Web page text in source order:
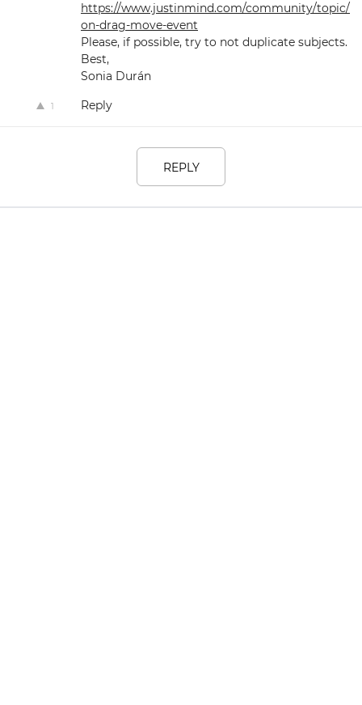
https://www.justinmind.com/community/topic/
on-drag-move-event
Please, if possible, try to not duplicate subjects.
Best,
Sonia Durán
1 Reply
REPLY